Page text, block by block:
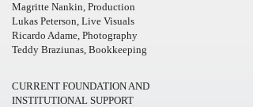
Magritte Nankin, Production
Lukas Peterson, Live Visuals
Ricardo Adame, Photography
Teddy Braziunas, Bookkeeping
CURRENT FOUNDATION AND
INSTITUTIONAL SUPPORT